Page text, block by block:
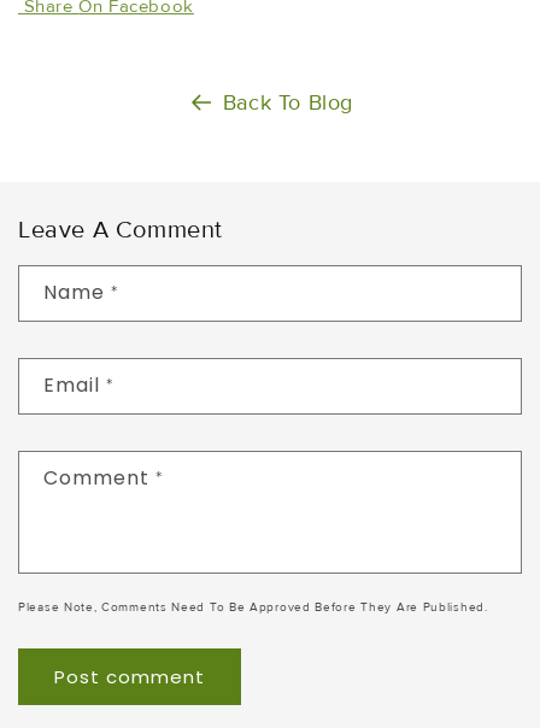
ShareOn Facebook
Back To Blog
Leave A Comment
Name *
Email *
Comment *
Please Note, Comments Need To Be Approved Before They Are Published.